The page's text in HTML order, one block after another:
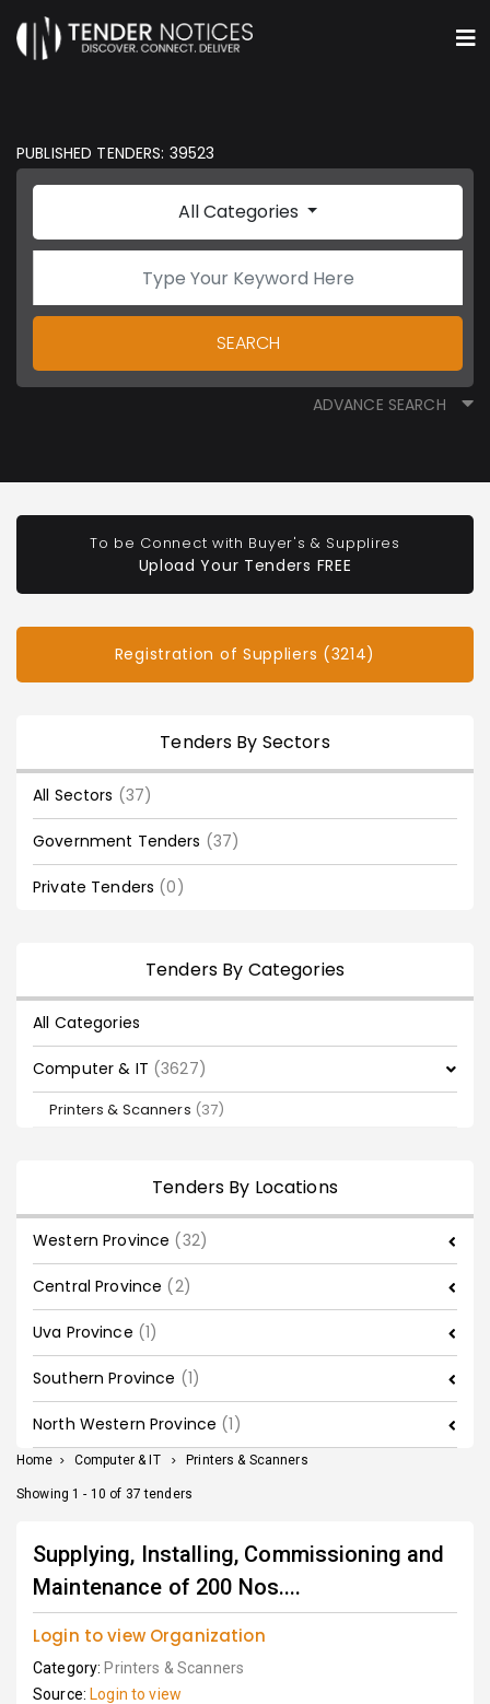
PUBLISHED TENDERS: 39523
All Categories
SEARCH
ADVANCE SEARCH
To be Connect with Buyer's & Supplires
Upload Your Tenders FREE
Registration of Suppliers (3214)
Tenders By Sectors
All Sectors (37)
Government Tenders (37)
Private Tenders (0)
Tenders By Categories
All Categories
Computer & IT (3627)
Printers & Scanners (37)
Tenders By Locations
Western Province (32)
Central Province (2)
Uva Province (1)
Southern Province (1)
North Western Province (1)
Home > Computer & IT > Printers & Scanners
Showing 1 - 10 of 37 tenders
Supplying, Installing, Commissioning and
Maintenance of 200 Nos....
Login to view Organization
Category: Printers & Scanners
Source: Login to view